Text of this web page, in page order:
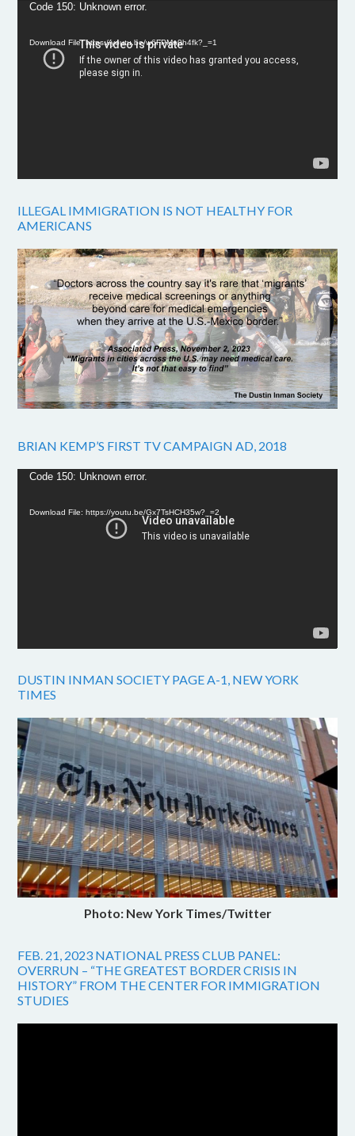
Video
Code 150: Unknown error.
Download File: https://youtu.be/w6FPMn0h4fk?_=1
ILLEGAL IMMIGRATION IS NOT HEALTHY FOR
AMERICANS
BRIAN KEMP’S FIRST TV CAMPAIGN AD, 2018
Video
Code 150: Unknown error.
Download File: https://youtu.be/Gx7TsHCH35w?_=2
DUSTIN INMAN SOCIETY PAGE A-1, NEW YORK
TIMES
Photo: New York Times/Twitter
FEB. 21, 2023 NATIONAL PRESS CLUB PANEL:
OVERRUN – “THE GREATEST BORDER CRISIS IN
HISTORY” FROM THE CENTER FOR IMMIGRATION
STUDIES